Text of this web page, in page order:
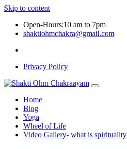
Skip to content
Open-Hours:10 am to 7pm
shaktiohmchakra@gmail.com
Privacy Policy
Home
Blog
Yoga
Wheel of Life
Video Gallery- what is spirituality